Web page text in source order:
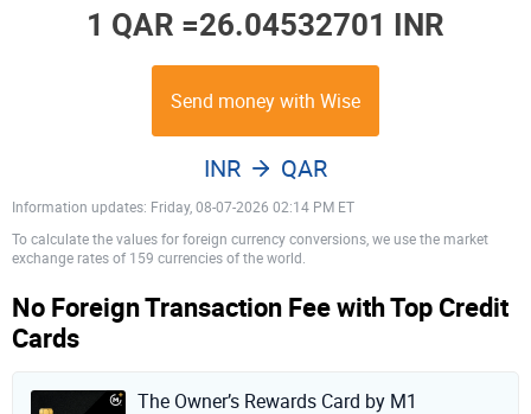
1 QAR =26.04532701 INR
Send money with Wise
Information updates: Friday, 08-07-2026 02:14 PM ET
INR QAR
To calculate the values for foreign currency conversions, we use the market
exchange rates of 159 currencies of the world.
No Foreign Transaction Fee with Top Credit
Cards
The Owner’s Rewards Card by M1